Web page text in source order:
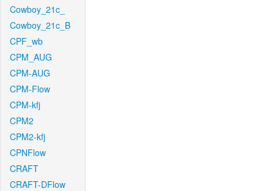
Cowboy_21c_
Cowboy_21c_B
CPF_wb
CPM_AUG
CPM-AUG
CPM-Flow
CPM-kfj
CPM2
CPM2-kfj
CPNFlow
CRAFT
CRAFT-DFlow